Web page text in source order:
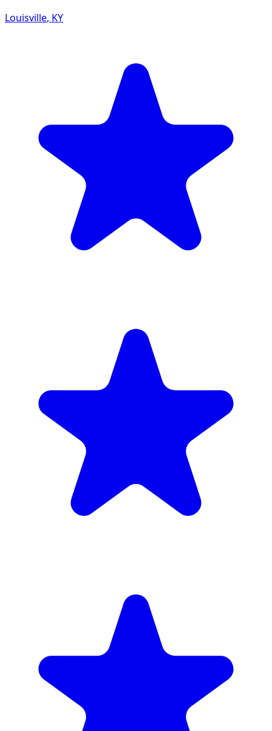
Louisville, KY